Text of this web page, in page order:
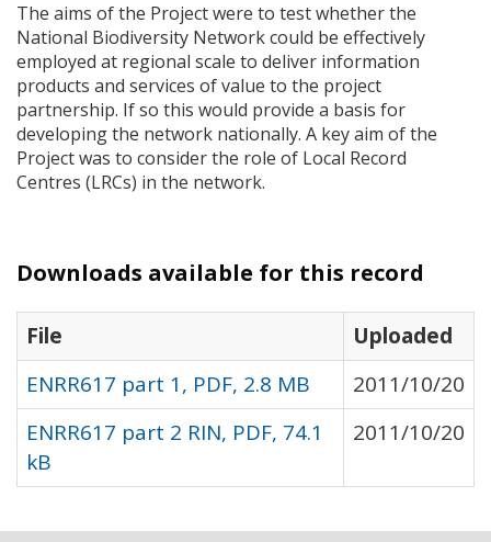
The aims of the Project were to test whether the
National Biodiversity Network could be effectively
employed at regional scale to deliver information
products and services of value to the project
partnership. If so this would provide a basis for
developing the network nationally. A key aim of the
Project was to consider the role of Local Record
Centres (LRCs) in the network.
Downloads available for this record
File
Uploaded
ENRR617 part 1, PDF, 2.8 MB
2011/10/20
ENRR617 part 2 RIN, PDF, 74.1
kB
2011/10/20